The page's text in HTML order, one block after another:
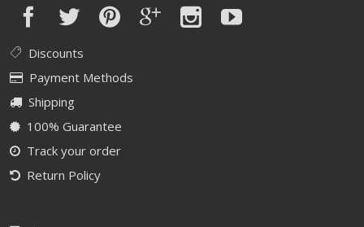
Discounts
Payment Methods
Shipping
100% Guarantee
Track your order
Return Policy